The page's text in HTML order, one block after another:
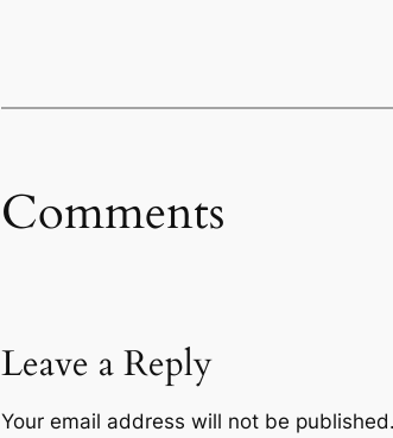
Comments
Leave a Reply
Your email address will not be published.